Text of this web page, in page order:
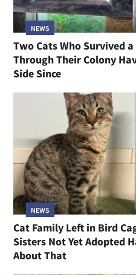
NEWS
Two Cats Who Survived
Through Their Colony
Side Since
NEWS
Cat Family Left in Bird
Sisters Not Yet Adopted
About That